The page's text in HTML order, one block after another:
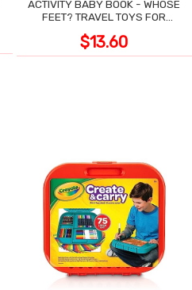
ACTIVITY BABY BOOK - WHOSE
FEET? TRAVEL TOYS FOR
$13.60